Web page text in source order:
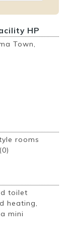
HP
Town,
rooms
toilet
heating,
mini